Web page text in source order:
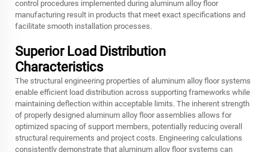
control procedures implemented during aluminum alloy floor
manufacturing result in products that meet exact specifications and
facilitate smooth installation processes.
Superior Load Distribution
Characteristics
The structural engineering properties of aluminum alloy floor systems
enable efficient load distribution across supporting frameworks while
maintaining deflection within acceptable limits. The inherent strength
of properly designed aluminum alloy floor assemblies allows for
optimized spacing of support members, potentially reducing overall
structural requirements and project costs. Engineering calculations
consistently demonstrate that aluminum alloy floor systems can